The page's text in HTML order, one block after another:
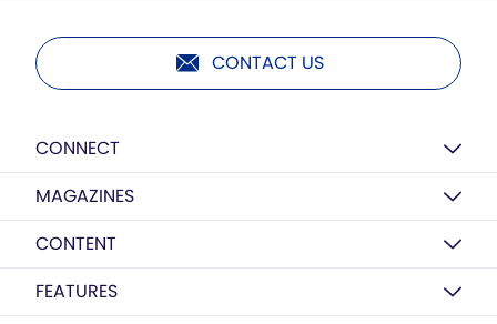
CONTACT US
CONNECT
MAGAZINES
CONTENT
FEATURES